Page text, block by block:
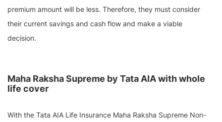
premium amount will be less. Therefore, they must consider
their current savings and cash flow and make a viable
decision.
Maha Raksha Supreme by Tata AIA with whole
life cover
With the Tata AIA Life Insurance Maha Raksha Supreme Non-